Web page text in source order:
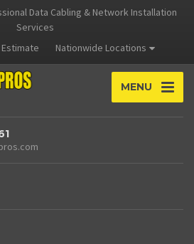
Data Cabling & Network Installation
Services
Nationwide Locations
MENU